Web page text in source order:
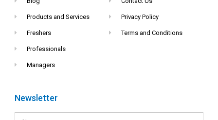
Products and Services
Freshers
Professionals
Managers
Privacy Policy
Terms and Conditions
Newsletter